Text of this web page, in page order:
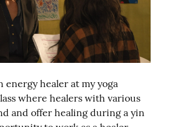
energy healer at my yoga
where healers with various
and offer healing during a yin